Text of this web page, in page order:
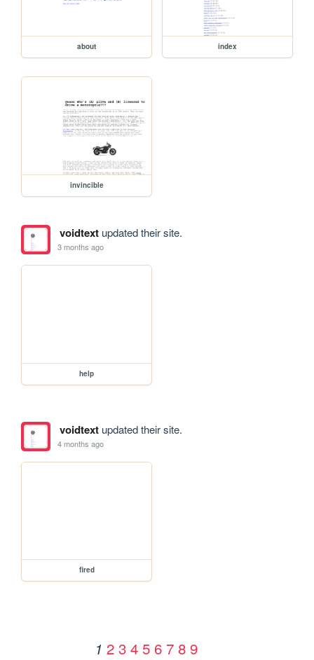
about index
invincible
voidtextupdated their site.
3 months ago
help
voidtextupdated their site.
4 months ago
fired
1 2 3 4 5 6 7 8 9